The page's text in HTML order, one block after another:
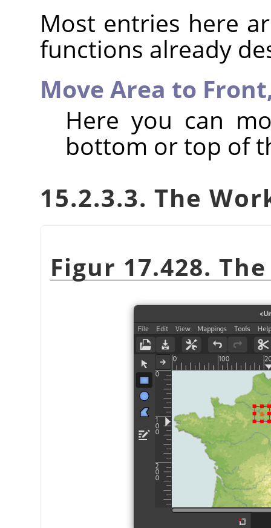
Most entries here
functions already
Move Area to
Here you can
bottom or top of
15.2.3.3. The
Figur 17.428.